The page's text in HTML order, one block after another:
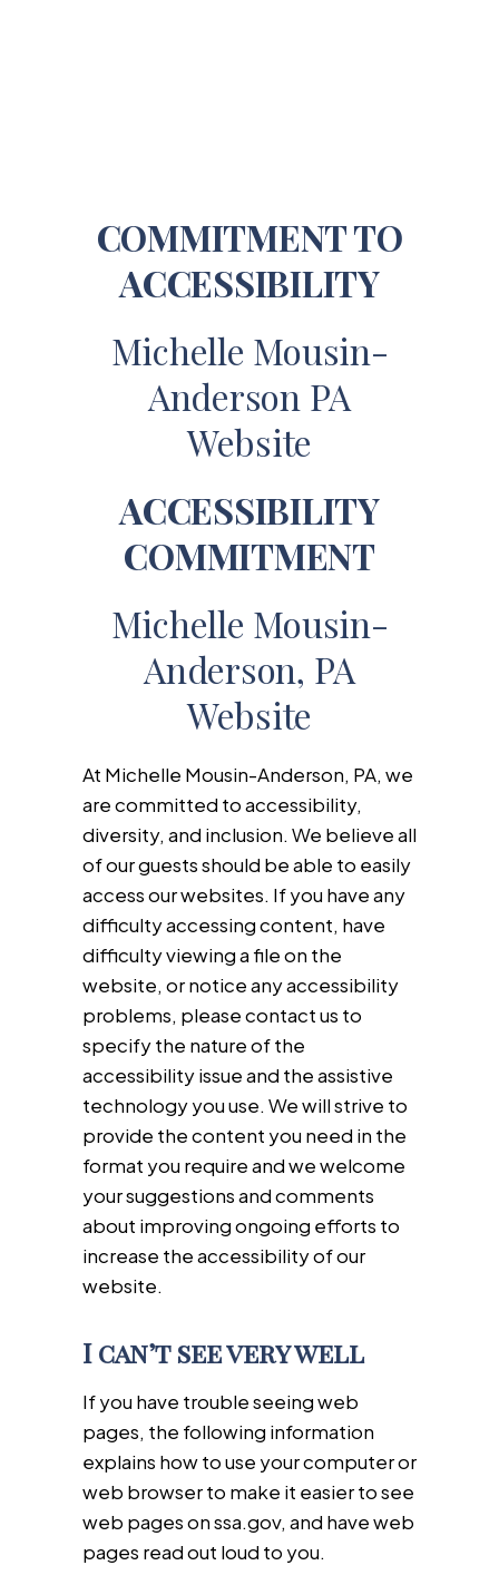
COMMITMENT TO
ACCESSIBILITY
Michelle Mousin-
Anderson PA
Website
ACCESSIBILITY
COMMITMENT
Michelle Mousin-
Anderson, PA
Website
At Michelle Mousin-Anderson, PA, we
are committed to accessibility,
diversity, and inclusion. We believe all
of our guests should be able to easily
access our websites. If you have any
difficulty accessing content, have
difficulty viewing a file on the
website, or notice any accessibility
problems, please contact us to
specify the nature of the
accessibility issue and the assistive
technology you use. We will strive to
provide the content you need in the
format you require and we welcome
your suggestions and comments
about improving ongoing efforts to
increase the accessibility of our
website.
I can’t see very well
If you have trouble seeing web
pages, the following information
explains how to use your computer or
web browser to make it easier to see
web pages on ssa.gov, and have web
pages read out loud to you.